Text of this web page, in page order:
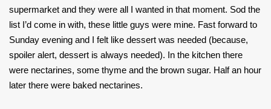
supermarket and they were all I wanted in that moment. Sod the
list I’d come in with, these little guys were mine. Fast forward to
Sunday evening and I felt like dessert was needed (because,
spoiler alert, dessert is always needed). In the kitchen there
were nectarines, some thyme and the brown sugar. Half an hour
later there were baked nectarines.